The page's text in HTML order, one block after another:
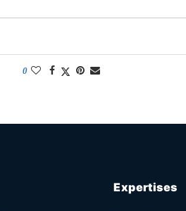
0
Expertises